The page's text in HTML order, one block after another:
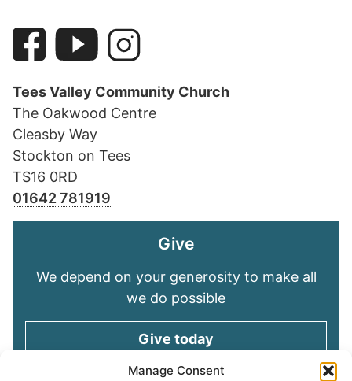
Manage Consent
Tees Valley Community Church
The Oakwood Centre
Cleasby Way
Stockton on Tees
TS16 0RD
01642 781919
Give
We depend on your generosity to make all
we do possible
Give today